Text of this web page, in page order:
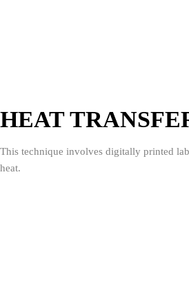
HEAT
This technique involves digitally printed
heat.